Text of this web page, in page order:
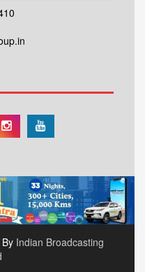
Indian Broadcasting